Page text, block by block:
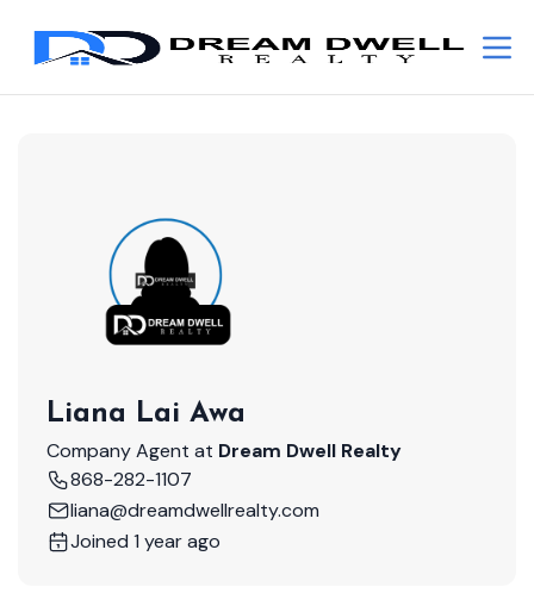
Liana Lai Awa
Company Agent at Dream Dwell Realty
868-282-1107
liana@dreamdwellrealty.com
Joined 1 year ago